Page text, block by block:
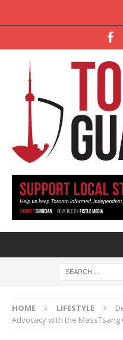
HOME LIFESTYLE
Advocacy with the MassTsang